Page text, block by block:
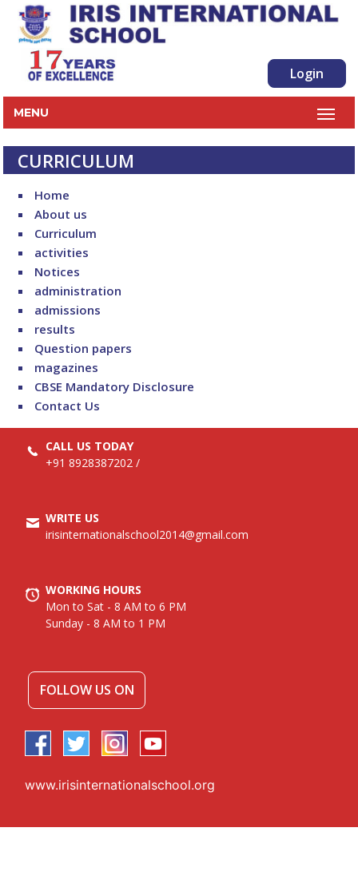
Login
MENU
CURRICULUM
Home
About us
Curriculum
activities
Notices
administration
admissions
results
Question papers
magazines
CBSE Mandatory Disclosure
Contact Us
CALL US TODAY
+91 8928387202 /
WRITE US
irisinternationalschool2014@gmail.com
WORKING HOURS
Mon to Sat - 8 AM to 6 PM
Sunday - 8 AM to 1 PM
FOLLOW US ON
www.irisinternationalschool.org